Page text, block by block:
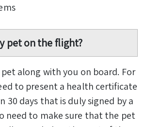
pet on the flight?
pet along with you on board. For
to present a health certificate
30 days that is duly signed by a
need to make sure that the pet